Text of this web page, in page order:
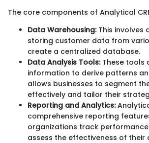
The core components of Analytical
Data Warehousing:This involves
storing customer data from
create a centralized database.
Data Analysis Tools:These tools
information to derive patterns
allows businesses to segment
effectively and tailor their
Reporting and Analytics:
comprehensive reporting
organizations track
assess the effectiveness of their